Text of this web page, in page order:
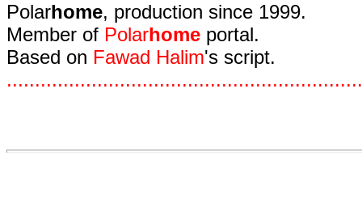
Polarhome, production since 1999.
Member of Polarhome portal.
Based on Fawad Halim's script.
...............................................................